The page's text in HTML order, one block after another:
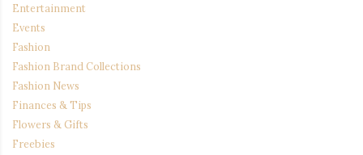
Entertainment
Events
Fashion
Fashion Brand Collections
Fashion News
Finances & Tips
Flowers & Gifts
Freebies